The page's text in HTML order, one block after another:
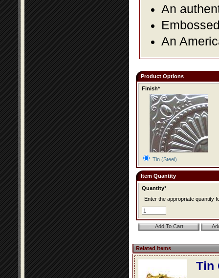
An
An
Product Options
Finish*
Tin (Steel)
Item Quantity
Quantity*
Enter the appropriate quantity
Related Items
Tin